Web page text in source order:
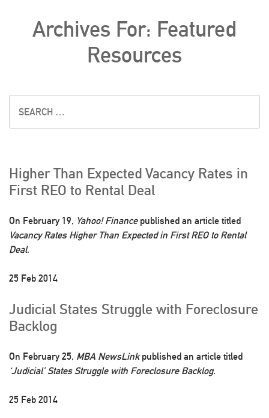
Archives For: Featured
Resources
Higher Than Expected Vacancy Rates in
First REO to Rental Deal
On February 19, Yahoo! Financepublished an article titled
Vacancy Rates Higher Than Expected in First REO to Rental
Deal.
25 Feb 2014
Judicial States Struggle with Foreclosure
Backlog
On February 25, MBA NewsLinkpublished an article titled
‘Judicial’ States Struggle with Foreclosure Backlog.
25 Feb 2014